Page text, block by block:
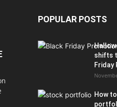
POPULAR POSTS
shifts
Friday
How